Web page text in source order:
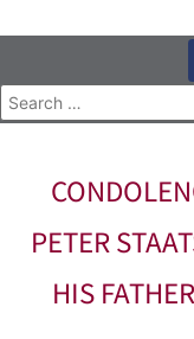
PETER
HIS